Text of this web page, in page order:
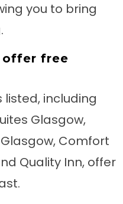
you to bring
offer free
listed, including
Glasgow,
Comfort
Quality Inn, offer